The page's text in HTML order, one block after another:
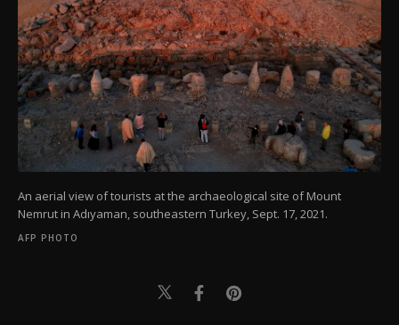
An aerial view of tourists at the archaeological site of Mount
Nemrut in Adıyaman, southeastern Turkey, Sept. 17, 2021.
AFP PHOTO